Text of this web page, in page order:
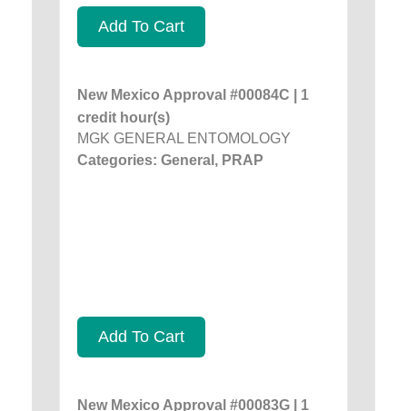
Add To Cart
New Mexico Approval #00084C | 1
credit hour(s)
MGK GENERAL ENTOMOLOGY
Categories: General, PRAP
Add To Cart
New Mexico Approval #00083G | 1